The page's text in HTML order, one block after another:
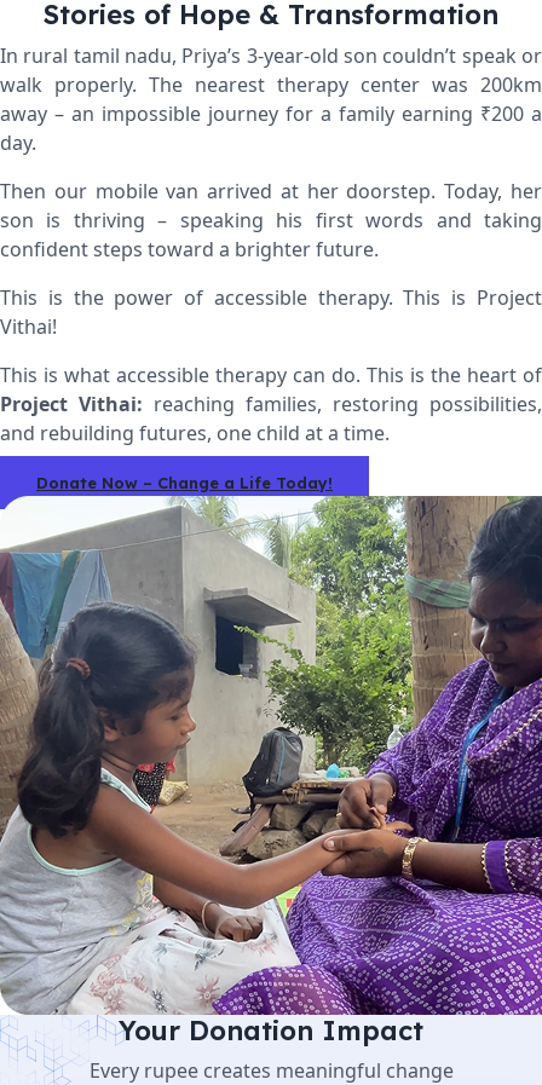
Stories of Hope & Transformation
In rural tamil nadu, Priya’s 3-year-old son couldn’t speak or
walk properly. The nearest therapy center was 200km
away – an impossible journey for a family earning ₹200 a
day.
Then our mobile van arrived at her doorstep. Today, her
son is thriving – speaking his first words and taking
confident steps toward a brighter future.
This is the power of accessible therapy.This is Project
Vithai!
This is what accessible therapy can do. This is the heart of
Project Vithai: reaching families, restoring possibilities,
and rebuilding futures, one child at a time.
Donate Now – Change a Life Today!
Your Donation Impact
Every rupee creates meaningful change